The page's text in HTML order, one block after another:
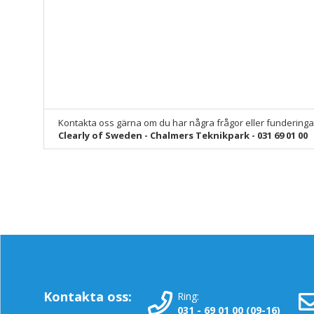
Kontakta oss gärna om du har några frågor eller
Clearly of Sweden - Chalmers Teknikpark - 031 69 01 00
Kontakta oss:
Ring:
031 - 69 01 00 (09-16)